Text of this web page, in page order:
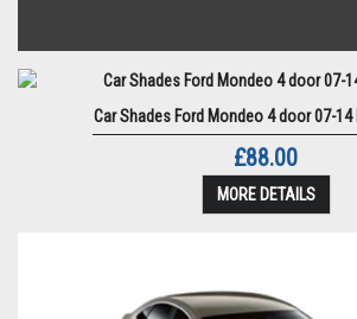
Car Shades Ford Mondeo 4 door 07-14
£88.00
MORE DETAILS